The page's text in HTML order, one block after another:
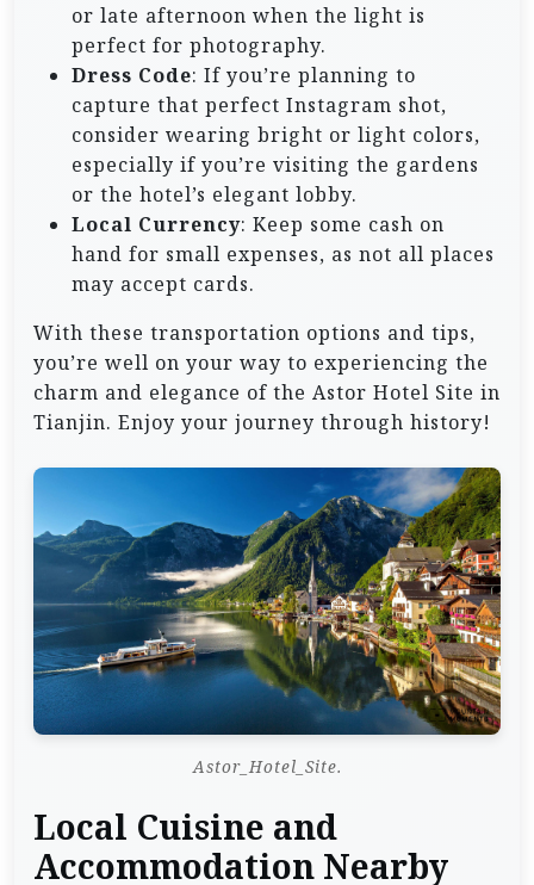
or late afternoon when the light is
perfect for photography.
Dress Code: If you’re planning to
capture that perfect Instagram shot,
consider wearing bright or light colors,
especially if you’re visiting the gardens
or the hotel’s elegant lobby.
Local Currency: Keep some cash on
hand for small expenses, as not all places
may accept cards.
With these transportation options and tips,
you’re well on your way to experiencing the
charm and elegance of the Astor Hotel Site in
Tianjin. Enjoy your journey through history!
Astor_Hotel_Site.
Local Cuisine and
Accommodation Nearby